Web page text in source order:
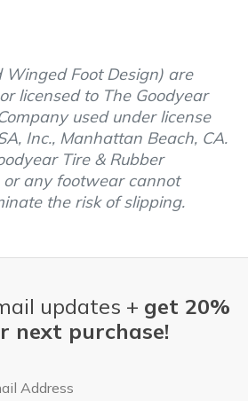
Winged Foot Design) are
licensed to The Goodyear
used under license
Inc., Manhattan Beach, CA.
Tire & Rubber
or any footwear cannot
the risk of slipping.
updates + get 20%
next purchase!